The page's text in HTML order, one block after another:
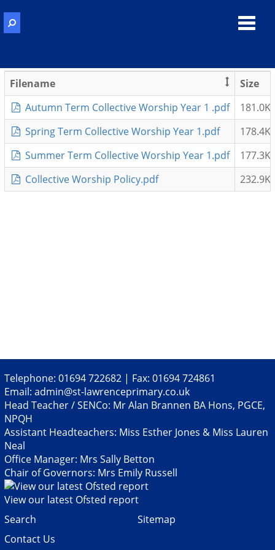
Filename
Size
Autumn Term Collective Worship Year 1 .pdf
Spring Term Collective Worship Year 1.pdf
Summer Term Collective Worship Year 1.pdf
Collective Worship Policy.pdf
Telephone: 01694 722682 | Fax: 01694 724861
Email: admin@st-lawrenceprimary.co.uk
Head Teacher / SENCo: Mr Alan Brannen BA Hons, PGCE,
NPQH
Assistant Headteachers: Miss Esther Jones & Miss Lauren
Neal
Office Manager: Mrs Sally Betton
Chair of Governors: Mrs Emily Russell
View our latest Ofsted report
Search
Sitemap
Contact Us